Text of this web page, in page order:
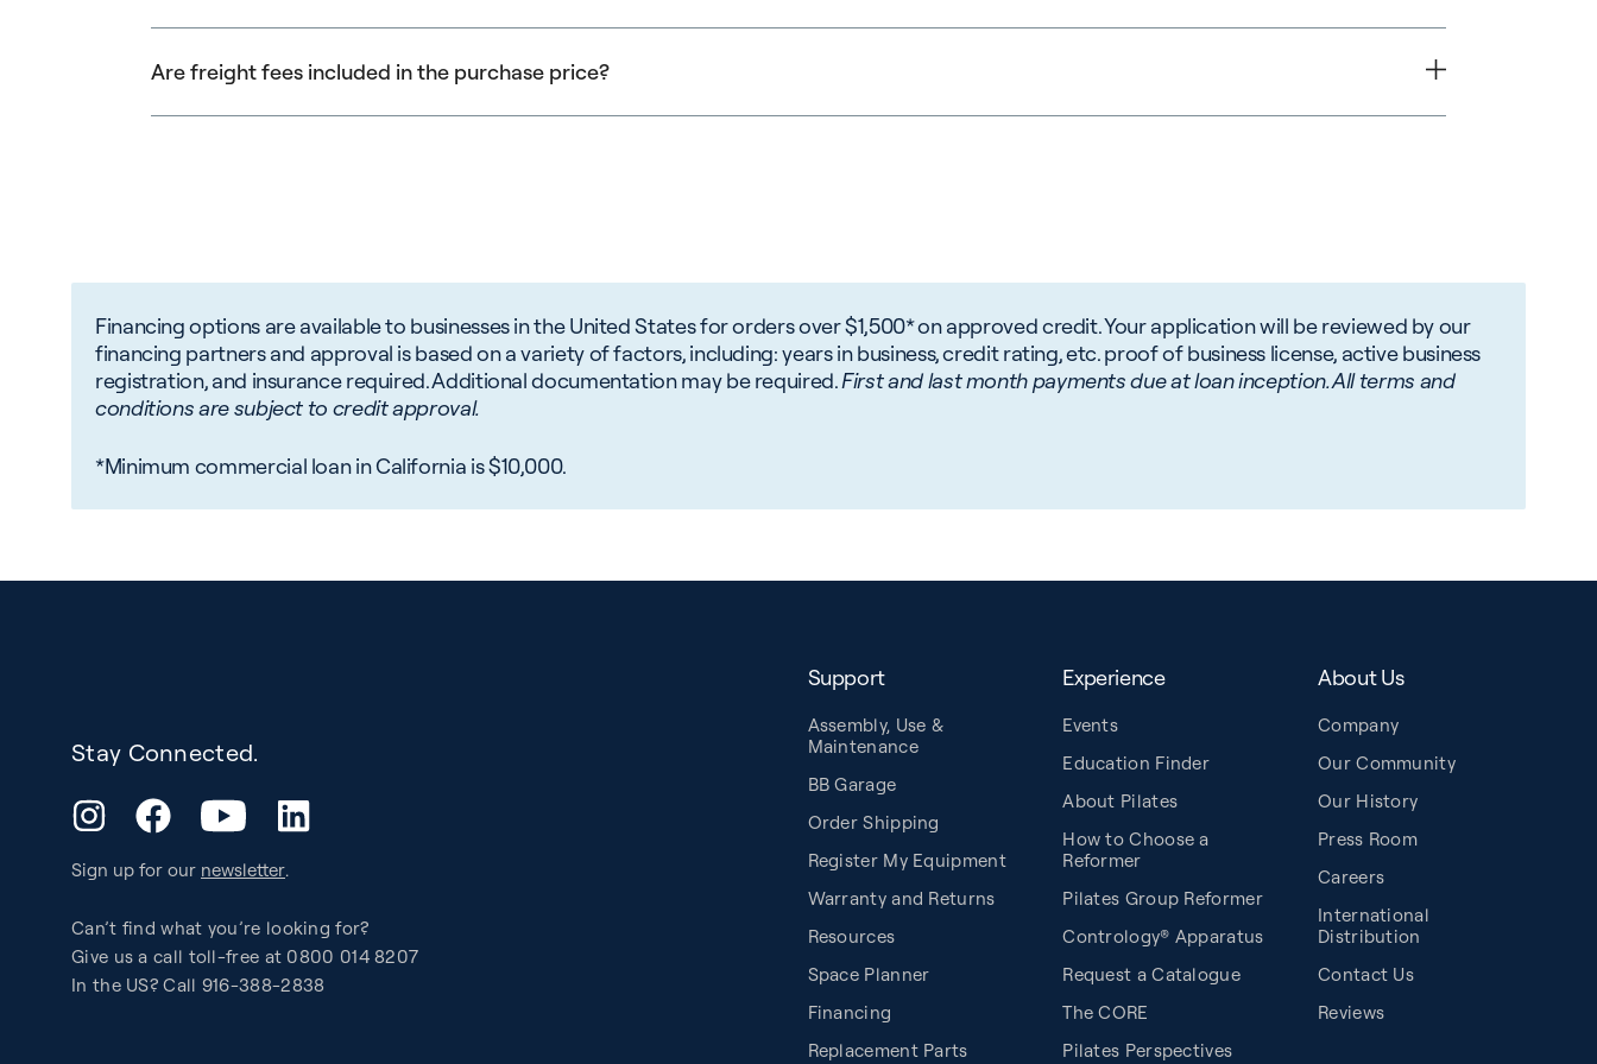
Are freight fees included in the purchase price?
Financing options are available to businesses in the United States for orders over $1,500* on approved credit. Your application will be reviewed by our
financing partners and approval is based on a variety of factors, including: years in business, credit rating, etc. proof of business license, active business
registration, and insurance required. Additional documentation may be required.First and last month payments due at loan inception. All terms and
conditions are subject to credit approval.
*Minimum commercial loan in California is $10,000.
Stay Connected.
InstagramFacebookYouTube LinkedIn
Sign up for our newsletter.
Can’t find what you’re looking for?
Give us a call toll-free at 0800 014 8207
In the US? Call 916-388-2838
Support
Assembly, Use &
Maintenance
BB Garage
Order Shipping
Register My Equipment
Warranty and Returns
Resources
Space Planner
Financing
Replacement Parts
Experience
Events
Education Finder
About Pilates
How to Choose a
Reformer
Pilates Group Reformer
Contrology® Apparatus
Request a Catalogue
The CORE
Pilates Perspectives
About Us
Company
Our Community
Our History
Press Room
Careers
International
Distribution
Contact Us
Reviews